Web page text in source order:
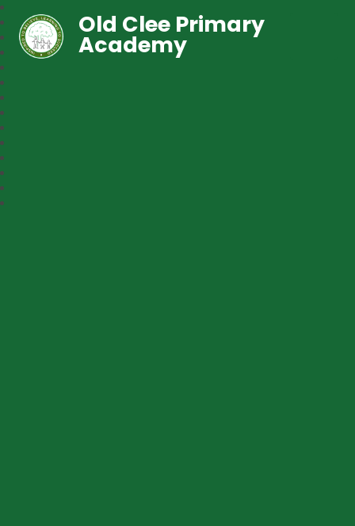
Old Clee Primary
Academy